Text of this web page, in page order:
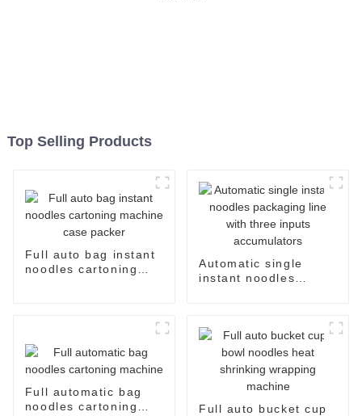
Top Selling Products
Full auto bag instant
noodles cartoning
Automatic single
instant noodles
Full automatic bag
noodles cartoning
Full auto bucket cup